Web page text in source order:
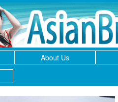
About Us